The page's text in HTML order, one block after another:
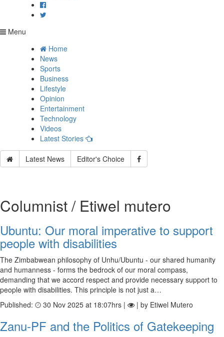
Menu
Home
News
Sports
Business
Lifestyle
Opinion
Entertainment
Technology
Videos
Latest Stories
Latest News Editor's Choice
Columnist / Etiwel mutero
Ubuntu: Our moral imperative to support
people with disabilities
The Zimbabwean philosophy of Unhu/Ubuntu - our shared humanity
and humanness - forms the bedrock of our moral compass,
demanding that we accord respect and provide necessary support to
people with disabilities. This principle is not just a…
Published:
30 Nov 2025 at 18:07hrs | | by ​Etiwel Mutero
Zanu-PF and the Politics of Gatekeeping